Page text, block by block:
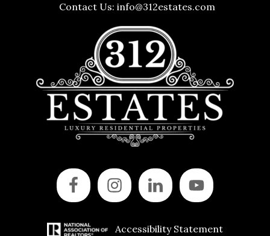
Contact Us:info@312estates.com
Accessibility Statement